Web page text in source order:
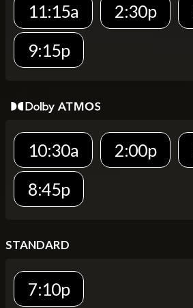
11:15a 2:30p
9:15p
10:30a 2:00p
8:45p
STANDARD
7:10p